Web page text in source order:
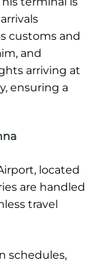
customs and
and
arriving at
ensuring a
located
are handled
travel
schedules,